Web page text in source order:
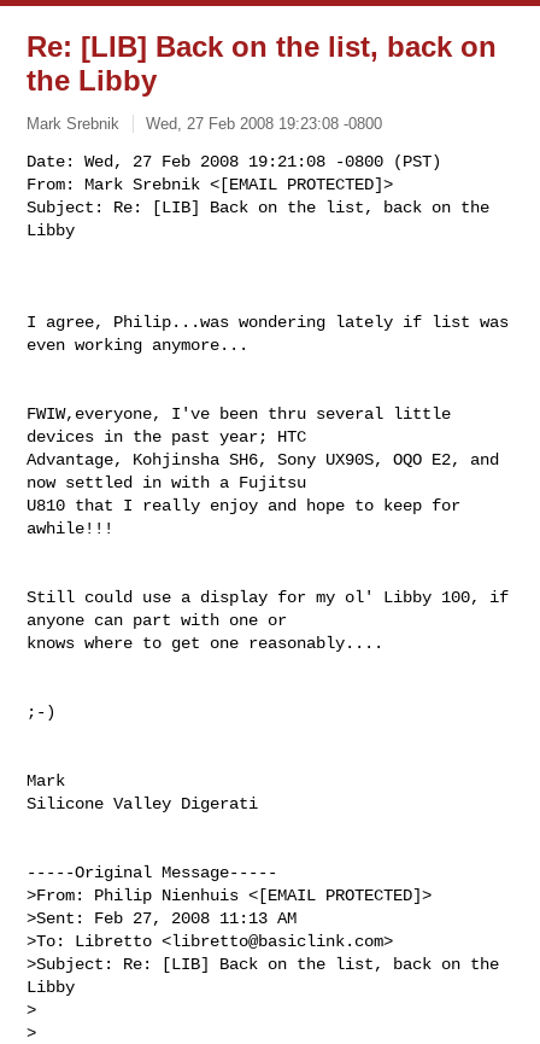
Re: [LIB] Back on the list, back on
the Libby
Mark Srebnik Wed, 27 Feb 2008 19:23:08 -0800
Date: Wed, 27 Feb 2008 19:21:08 -0800 (PST)
From: Mark Srebnik <[EMAIL PROTECTED]>
Subject: Re: [LIB] Back on the list, back on the
Libby
I agree, Philip...was wondering lately if list was
even working anymore...
FWIW,everyone, I've been thru several little
devices in the past year; HTC
Advantage, Kohjinsha SH6, Sony UX90S, OQO E2, and
now settled in with a Fujitsu
U810 that I really enjoy and hope to keep for
awhile!!!
Still could use a display for my ol' Libby 100, if
anyone can part with one or
knows where to get one reasonably....
;-)
Mark
Silicone Valley Digerati
-----Original Message-----
>From: Philip Nienhuis <[EMAIL PROTECTED]>
>Sent: Feb 27, 2008 11:13 AM
>To: Libretto <libretto@basiclink.com>
>Subject: Re: [LIB] Back on the list, back on the
Libby
>
>